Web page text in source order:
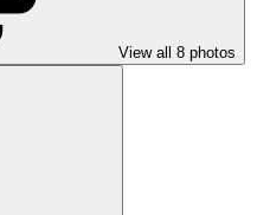
View all 8 photos